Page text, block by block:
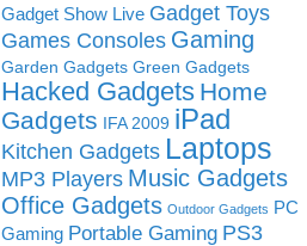
Gadget Show Live Gadget Toys
Games Consoles Gaming
Garden Gadgets Green Gadgets
Hacked Gadgets Home
Gadgets IFA 2009 iPad
Kitchen Gadgets Laptops
MP3 Players Music Gadgets
Office Gadgets Outdoor Gadgets PC
Gaming Portable Gaming PS3